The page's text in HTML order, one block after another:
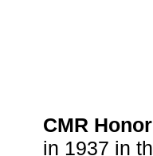
CMR
in 1937 in